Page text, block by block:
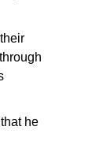
he